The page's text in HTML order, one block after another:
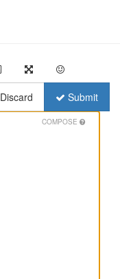
Discard Submit
COMPOSE